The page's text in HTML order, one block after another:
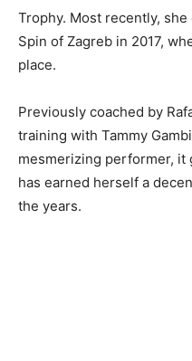
Trophy. Most recently,
Spin of Zagreb in 2017,
place.
Previously coached by
training with Tammy
mesmerizing performer, it
has earned herself a
the years.